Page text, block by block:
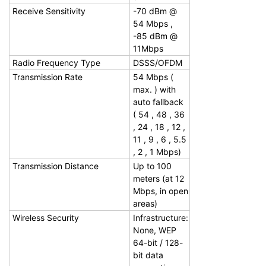
Receive Sensitivity
-70 dBm @
54 Mbps ,
-85 dBm @
11Mbps
Radio Frequency Type
DSSS/OFDM
Transmission Rate
54 Mbps (
max. ) with
auto fallback
( 54 , 48 , 36
, 24 , 18 , 12 ,
11 , 9 , 6 , 5.5
, 2 , 1 Mbps)
Transmission Distance
Up to 100
meters (at 12
Mbps, in open
areas)
Wireless Security
Infrastructure:
None, WEP
64-bit / 128-
bit data